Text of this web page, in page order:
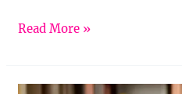
Read More »